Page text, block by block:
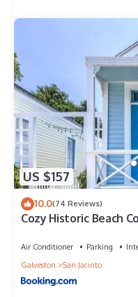
US $157
10.0(74 Reviews)
Cozy Historic Beach
Air Conditioner Parking
Galveston
San Jacinto